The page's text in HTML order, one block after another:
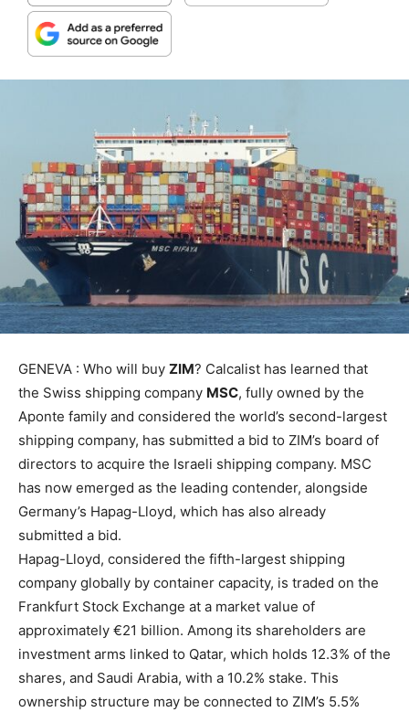
GENEVA : Who will buy ZIM? Calcalist has learned that
the Swiss shipping company MSC, fully owned by the
Aponte family and considered the world’s second-largest
shipping company, has submitted a bid to ZIM’s board of
directors to acquire the Israeli shipping company. MSC
has now emerged as the leading contender, alongside
Germany’s Hapag-Lloyd, which has also already
submitted a bid.
Hapag-Lloyd, considered the fifth-largest shipping
company globally by container capacity, is traded on the
Frankfurt Stock Exchange at a market value of
approximately €21 billion. Among its shareholders are
investment arms linked to Qatar, which holds 12.3% of the
shares, and Saudi Arabia, with a 10.2% stake. This
ownership structure may be connected to ZIM’s 5.5%